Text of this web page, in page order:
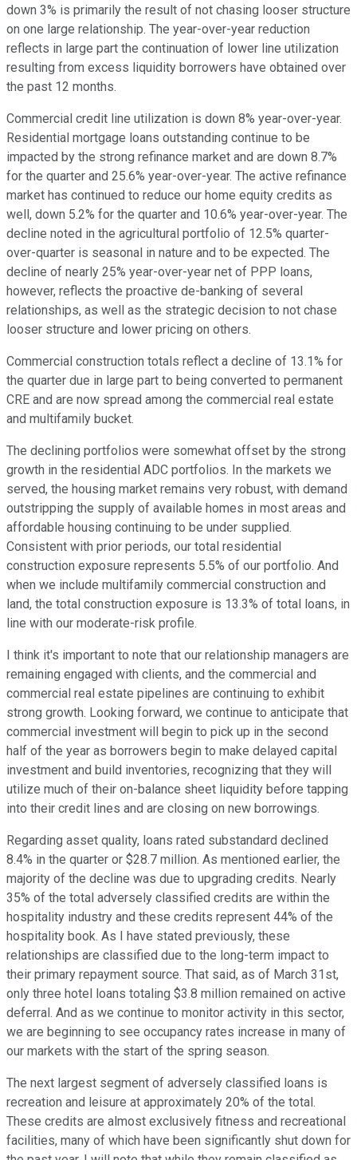
down 3% is primarily the result of not chasing looser structure
on one large relationship. The year-over-year reduction
reflects in large part the continuation of lower line utilization
resulting from excess liquidity borrowers have obtained over
the past 12 months.
Commercial credit line utilization is down 8% year-over-year.
Residential mortgage loans outstanding continue to be
impacted by the strong refinance market and are down 8.7%
for the quarter and 25.6% year-over-year. The active refinance
market has continued to reduce our home equity credits as
well, down 5.2% for the quarter and 10.6% year-over-year. The
decline noted in the agricultural portfolio of 12.5% quarter-
over-quarter is seasonal in nature and to be expected. The
decline of nearly 25% year-over-year net of PPP loans,
however, reflects the proactive de-banking of several
relationships, as well as the strategic decision to not chase
looser structure and lower pricing on others.
Commercial construction totals reflect a decline of 13.1% for
the quarter due in large part to being converted to permanent
CRE and are now spread among the commercial real estate
and multifamily bucket.
The declining portfolios were somewhat offset by the strong
growth in the residential ADC portfolios. In the markets we
served, the housing market remains very robust, with demand
outstripping the supply of available homes in most areas and
affordable housing continuing to be under supplied.
Consistent with prior periods, our total residential
construction exposure represents 5.5% of our portfolio. And
when we include multifamily commercial construction and
land, the total construction exposure is 13.3% of total loans, in
line with our moderate-risk profile.
I think it's important to note that our relationship managers are
remaining engaged with clients, and the commercial and
commercial real estate pipelines are continuing to exhibit
strong growth. Looking forward, we continue to anticipate that
commercial investment will begin to pick up in the second
half of the year as borrowers begin to make delayed capital
investment and build inventories, recognizing that they will
utilize much of their on-balance sheet liquidity before tapping
into their credit lines and are closing on new borrowings.
Regarding asset quality, loans rated substandard declined
8.4% in the quarter or $28.7 million. As mentioned earlier, the
majority of the decline was due to upgrading credits. Nearly
35% of the total adversely classified credits are within the
hospitality industry and these credits represent 44% of the
hospitality book. As I have stated previously, these
relationships are classified due to the long-term impact to
their primary repayment source. That said, as of March 31st,
only three hotel loans totaling $3.8 million remained on active
deferral. And as we continue to monitor activity in this sector,
we are beginning to see occupancy rates increase in many of
our markets with the start of the spring season.
The next largest segment of adversely classified loans is
recreation and leisure at approximately 20% of the total.
These credits are almost exclusively fitness and recreational
facilities, many of which have been significantly shut down for